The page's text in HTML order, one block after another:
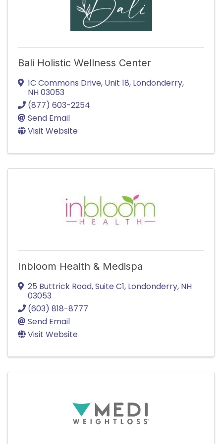
Bali Holistic Wellness Center
1C Commons Drive, Unit 18, Londonderry,
NH03053
(877) 603-2254
Send Email
Visit Website
Inbloom Health & Medispa
25 Buttrick Road,Suite C1, Londonderry, NH
03053
(603) 818-8777
Send Email
Visit Website